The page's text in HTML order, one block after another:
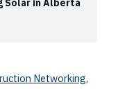
Networking,